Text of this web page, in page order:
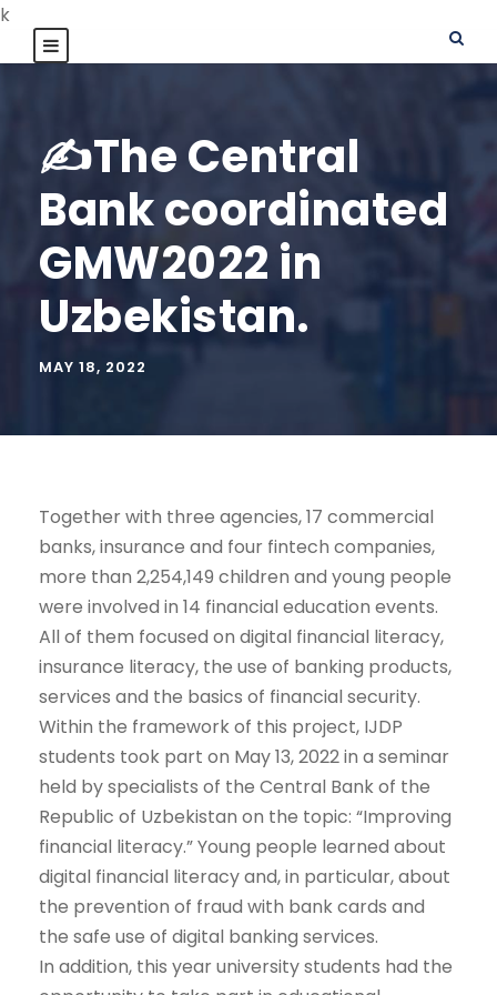
k
✍️The Central
Bank coordinated
GMW2022 in
Uzbekistan.
MAY 18, 2022
Together with three agencies, 17 commercial
banks, insurance and four fintech companies,
more than 2,254,149 children and young people
were involved in 14 financial education events.
All of them focused on digital financial literacy,
insurance literacy, the use of banking products,
services and the basics of financial security.
Within the framework of this project, IJDP
students took part on May 13, 2022 in a seminar
held by specialists of the Central Bank of the
Republic of Uzbekistan on the topic: “Improving
financial literacy.” Young people learned about
digital financial literacy and, in particular, about
the prevention of fraud with bank cards and
the safe use of digital banking services.
In addition, this year university students had the